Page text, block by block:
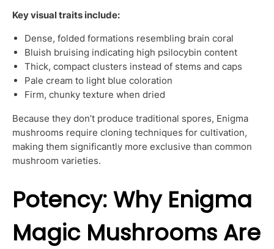
Key visual traits include:
Dense, folded formations resembling brain coral
Bluish bruising indicating high psilocybin content
Thick, compact clusters instead of stems and caps
Pale cream to light blue coloration
Firm, chunky texture when dried
Because they don’t produce traditional spores, Enigma
mushrooms require cloning techniques for cultivation,
making them significantly more exclusive than common
mushroom varieties.
Potency: Why Enigma
Magic Mushrooms Are